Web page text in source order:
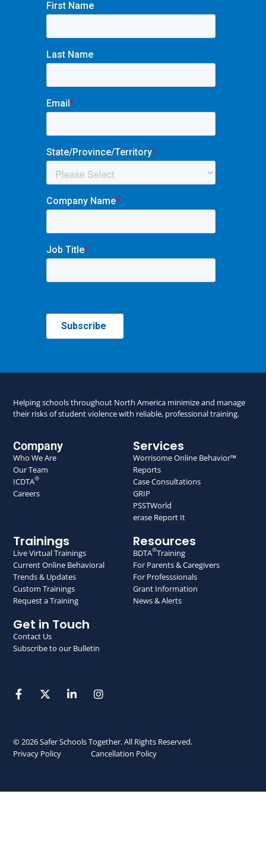
Helping schools throughout North America minimize and manage
their risks of student violence with reliable, professional training.
Company
Who We Are
Our Team
ICDTA®
Careers
Services
Worrisome Online Behavior™
Reports
Case Consultations
GRIP
PSSTWorld
erase Report It
Trainings
Live Virtual Trainings
Current Online Behavioral
Trends & Updates
Custom Trainings
Request a Training
Resources
BDTA®Training
For Parents & Caregivers
For Professsionals
Grant Information
News & Alerts
Get in Touch
Contact Us
Subscribe to our Bulletin
© 2026 Safer Schools Together. All Rights Reserved.
Privacy Policy
Cancellation Policy